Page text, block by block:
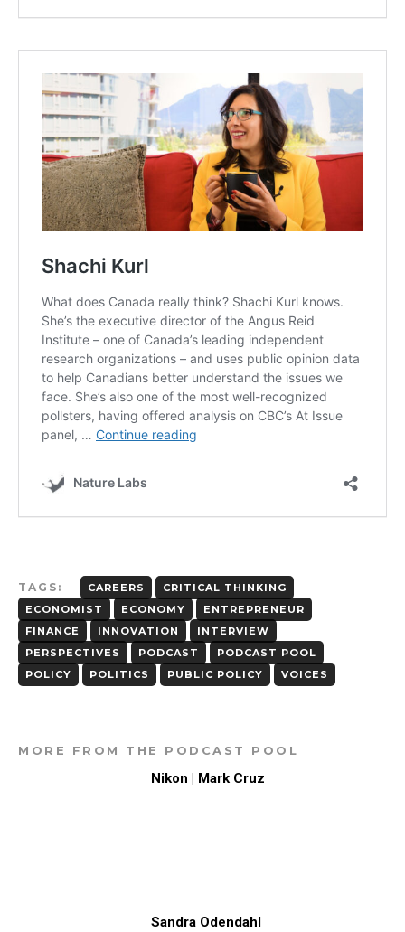
TAGS: CAREERS
CRITICAL THINKING
ECONOMIST
ECONOMY
ENTREPRENEUR
FINANCE
INNOVATION
INTERVIEW
PERSPECTIVES
PODCAST
PODCAST POOL
POLICY
POLITICS PUBLIC POLICY VOICES
MORE FROM THE PODCAST POOL
Nikon | Mark Cruz
Sandra Odendahl